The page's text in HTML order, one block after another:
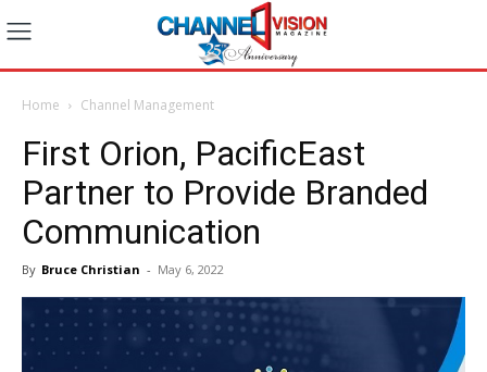
Home Channel Management
First Orion, PacificEast
Partner to Provide Branded
Communication
By Bruce Christian - May 6, 2022